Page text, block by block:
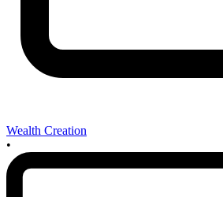
Wealth Creation
•